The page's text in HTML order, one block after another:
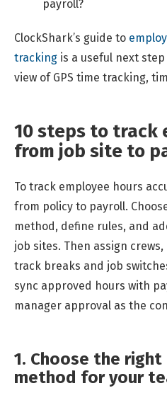
payroll?
ClockShark’s guide to
tracking is a useful next
view of GPS time tracking,
10 steps to track
from job site to
To track employee hours
from policy to payroll.
method, define rules, and
job sites. Then assign
track breaks and job
sync approved hours with
manager approval as the
1. Choose the
method for your